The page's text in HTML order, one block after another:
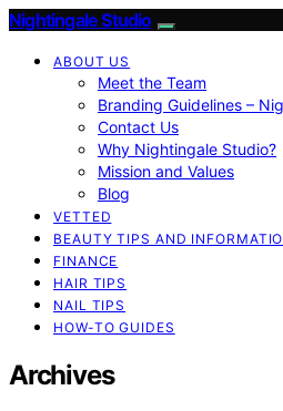
Nightingale Studio
ABOUT US
Meet the Team
Branding Guidelines –
Contact Us
Why Nightingale Studio?
Mission and Values
Blog
VETTED
BEAUTY TIPS AND
FINANCE
HAIR TIPS
NAIL TIPS
HOW-TO GUIDES
Archives